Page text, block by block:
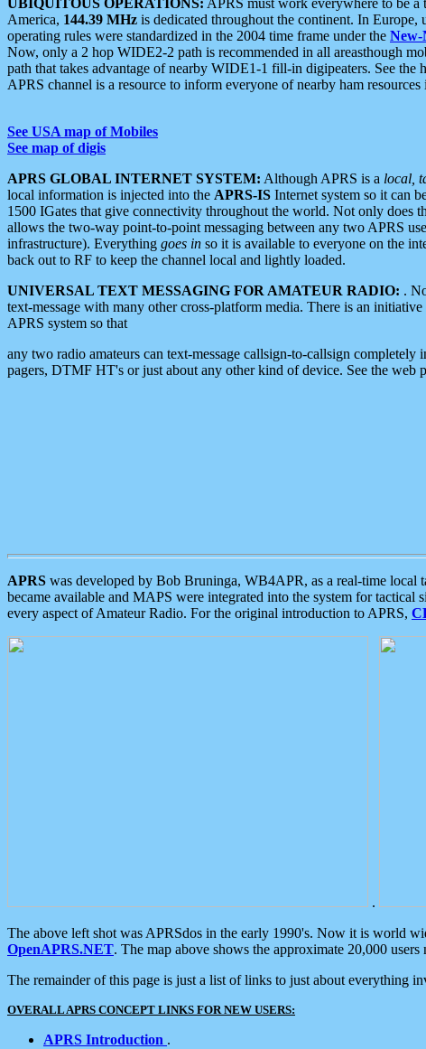
America, 144.39 MHz is dedicated throughout the continent. In Europe,
operating rules were standardized in the 2004 time frame under the New-
Now, only a 2 hop WIDE2-2 path is recommended in all areasthough
path that takes advantage of nearby WIDE1-1 fill-in digipeaters. See the
APRS channel is a resource to inform everyone of nearby ham resources
See USA map of Mobiles
See map of digis
APRS GLOBAL INTERNET SYSTEM: Although APRS is a local,
local information is injected into the APRS-IS Internet system so it can
1500 IGates that give connectivity throughout the world. Not only
allows the two-way point-to-point messaging between any two APRS
infrastructure). Everything goes in so it is available to everyone on the
back out to RF to keep the channel local and lightly loaded.
UNIVERSAL TEXT MESSAGING FOR AMATEUR RADIO: .
text-message with many other cross-platform media. There is an
APRS system so that
any two radio amateurs can text-message callsign-to-callsign
pagers, DTMF HT's or just about any other kind of device. See the web
APRS was developed by Bob Bruninga, WB4APR, as a real-time local
became available and MAPS were integrated into the system for
every aspect of Amateur Radio. For the original introduction to APRS,
.
The above left shot was APRSdos in the early 1990's. Now it is world
OpenAPRS.NET. The map above shows the approximate 20,000
The remainder of this page is just a list of links to just about everything
OVERALL APRS CONCEPT LINKS FOR NEW USERS:
APRS Introduction .